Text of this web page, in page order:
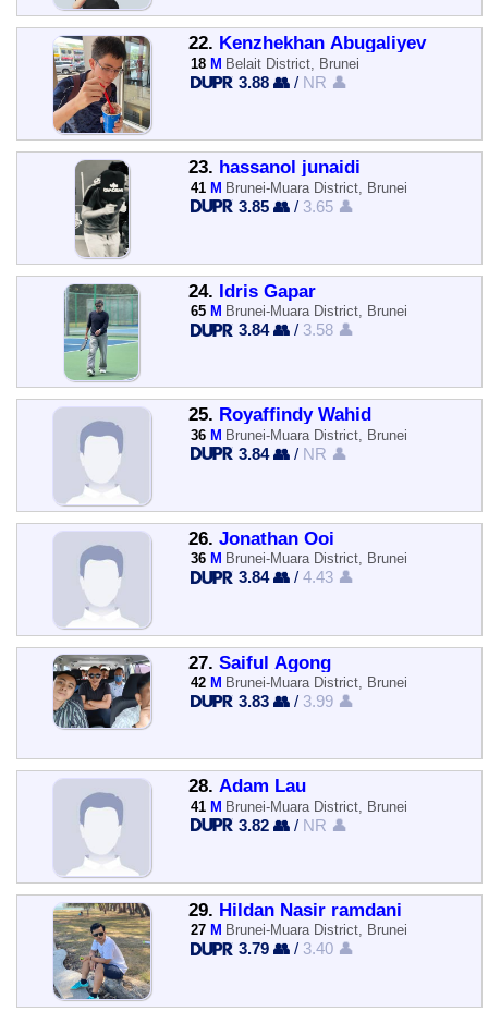
22. Kenzhekhan Abugaliyev
18 M Belait District, Brunei
3.88 👥 / NR 👤
23. hassanol junaidi
41 M Brunei-Muara District, Brunei
3.85 👥 / 3.65 👤
24. Idris Gapar
65 M Brunei-Muara District, Brunei
3.84 👥 / 3.58 👤
25. Royaffindy Wahid
36 M Brunei-Muara District, Brunei
3.84 👥 / NR 👤
26. Jonathan Ooi
36 M Brunei-Muara District, Brunei
3.84 👥 /4.43 👤
27. Saiful Agong
42 M Brunei-Muara District, Brunei
3.83 👥 / 3.99 👤
28. Adam Lau
41 M Brunei-Muara District, Brunei
3.82 👥 / NR 👤
29. Hildan Nasir ramdani
27 M Brunei-Muara District, Brunei
3.79 👥 / 3.40 👤